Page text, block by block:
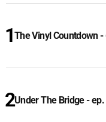
The Vinyl Countdown
Under The Bridge - ep.